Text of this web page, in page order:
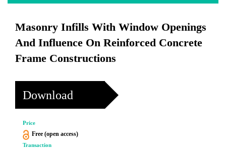
Masonry Infills With Window Openings
And Influence On Reinforced Concrete
Frame Constructions
Download
Price
Free (open access)
Transaction